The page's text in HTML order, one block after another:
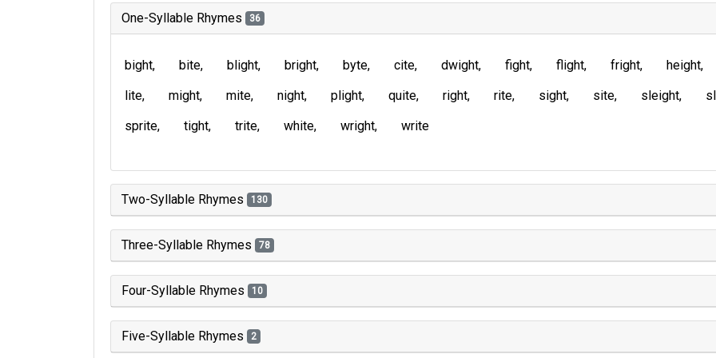
One-Syllable Rhymes 36
bight bite blight bright byte cite dwight fight flight fright
height
lite
might mite night plight quite right rite sight site sleight
sprite
tight trite white wright write
Two-Syllable Rhymes 130
Three-Syllable Rhymes 78
Four-Syllable Rhymes 10
Five-Syllable Rhymes 2